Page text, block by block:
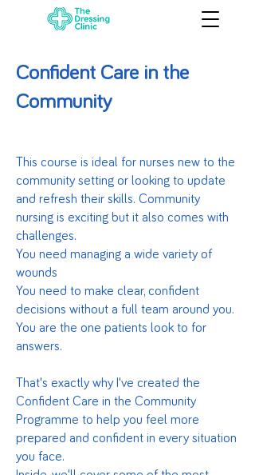
Confident Care in the
Community
This course is ideal for nurses new to the
community setting or looking to update
and refresh their skills. Community
nursing is exciting but it also comes with
challenges.
You need managing a wide variety of
wounds
You need to make clear, confident
decisions without a full team around you.
You are the one patients look to for
answers.
That's exactly why I've created the
Confident Care in the Community
Programme to help you feel more
prepared and confident in every situation
you face.